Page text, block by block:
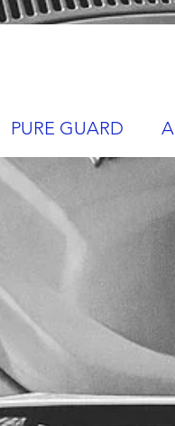
PURE GUARD